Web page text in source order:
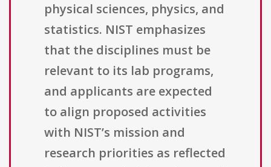
physical sciences, physics, and
statistics. NIST emphasizes
that the disciplines must be
relevant to its lab programs,
and applicants are expected
to align proposed activities
with NIST’s mission and
research priorities as reflected